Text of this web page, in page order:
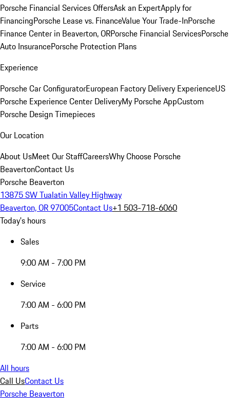
Porsche Financial Services OffersAsk an ExpertApply for
FinancingPorsche Lease vs. FinanceValue Your Trade-InPorsche
Finance Center in Beaverton, ORPorsche Financial ServicesPorsche
Auto InsurancePorsche Protection Plans
Experience
Porsche Car ConfiguratorEuropean Factory Delivery ExperienceUS
Porsche Experience Center DeliveryMy Porsche AppCustom
Porsche Design Timepieces
Our Location
About UsMeet Our StaffCareersWhy Choose Porsche
BeavertonContact Us
Porsche Beaverton
13875 SW Tualatin Valley Highway
Beaverton, OR 97005Contact Us+1 503-718-6060
Today's hours
Sales
9:00 AM - 7:00 PM
Service
7:00 AM - 6:00 PM
Parts
7:00 AM - 6:00 PM
All hours
Call UsContact Us
Porsche Beaverton